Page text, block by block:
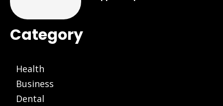
Category
Health
Business
Dental